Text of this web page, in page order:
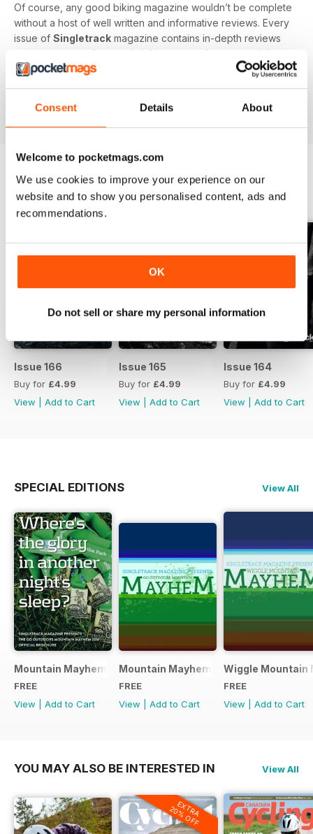
Consent Details About
Welcome to pocketmags.com
We use cookies to improve your experience on our
website and to show you personalised content, ads and
recommendations.
OK
Do not sell or share my personal information
Of course, any good biking magazine wouldn’t be complete
without a host of well written and informative reviews. Every
issue of Singletrack magazine contains in-depth reviews
on a vast array of mountain biking gear - from starter bikes
to carbon fibre trail racers, plus trendy clothing and
BACK ISSUES View All
Issue 166
Buy for £4.99
View
Add to Cart
Issue 165
Buy for £4.99
View
Add to Cart
Issue 164
Buy for £4.99
View
Add to Cart
SPECIAL EDITIONS View All
Mountain Mayhem 2016 Official Event Programme
FREE
View
Add to Cart
Mountain Mayhem 2015 Official Event
FREE
View
Add to Cart
Wiggle Mountain
FREE
View
Add to Cart
YOU MAY ALSO BE INTERESTED IN View All
EXTRA
20% OFF